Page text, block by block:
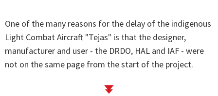
One of the many reasons for the delay of the indigenous
Light Combat Aircraft "Tejas" is that the designer,
manufacturer and user - the DRDO, HAL and IAF - were
not on the same page from the start of the project.